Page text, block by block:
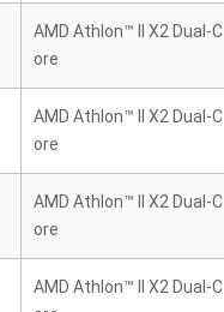
AMD Athlon™ II X2 Dual-C
ore
AMD Athlon™ II X2 Dual-C
ore
AMD Athlon™ II X2 Dual-C
ore
AMD Athlon™ II X2 Dual-C